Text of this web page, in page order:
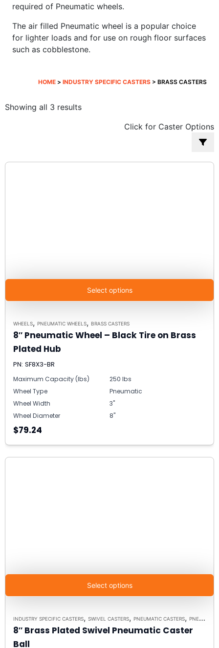
required of Pneumatic wheels.
The air filled Pneumatic wheel is a popular choice
for lighter loads and for use on rough floor surfaces
such as cobblestone.
HOME > INDUSTRY SPECIFIC CASTERS > BRASS CASTERS
Showing all 3 resultsSorted
Click for Caster Options
Select options
WHEELS, PNEUMATIC WHEELS, BRASS CASTERS
8″ Pneumatic Wheel – Black Tire on Brass
Plated Hub
PN: SF8X3-BR
Maximum Capacity (lbs)
250 lbs
Wheel Type
Pneumatic
Wheel Width
3"
Wheel Diameter
8"
$79.24
Select options
INDUSTRY SPECIFIC CASTERS, SWIVEL CASTERS, PNEUMATIC CASTERS, PNEUMATIC MODEL 9 SWIVEL
8″ Brass Plated Swivel Pneumatic Caster
Ball